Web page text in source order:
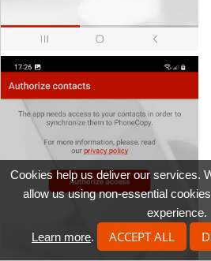
Cookies help us deliver our services.
allow us using non-essential
experience.
Learn more. ACCEPT ALL